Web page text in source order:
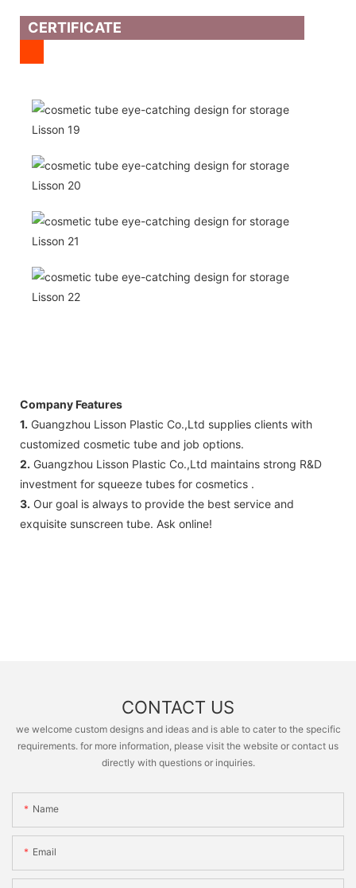
CERTIFICATE
Company Features
1. Guangzhou Lisson Plastic Co.,Ltd supplies clients with
customized cosmetic tube and job options.
2. Guangzhou Lisson Plastic Co.,Ltd maintains strong R&D
investment for squeeze tubes for cosmetics .
3. Our goal is always to provide the best service and
exquisite sunscreen tube. Ask online!
CONTACT US
we welcome custom designs and ideas and is able to cater to the specific
requirements. for more information, please visit the website or contact us
directly with questions or inquiries.
Name
Email